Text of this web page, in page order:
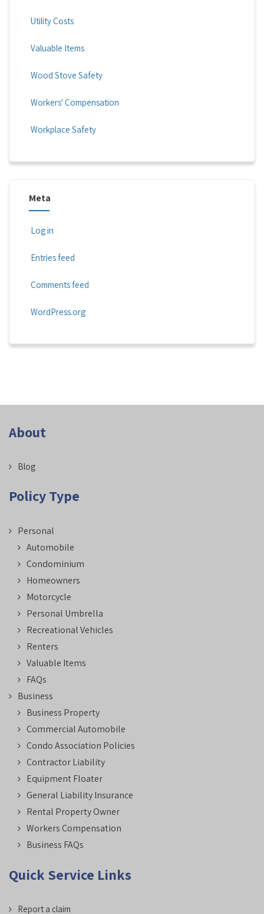
Utility Costs
Valuable Items
Wood Stove Safety
Workers' Compensation
Workplace Safety
Meta
Log in
Entries feed
Comments feed
WordPress.org
About
Blog
Policy Type
Personal
Automobile
Condominium
Homeowners
Motorcycle
Personal Umbrella
Recreational Vehicles
Renters
Valuable Items
FAQs
Business
Business Property
Commercial Automobile
Condo Association Policies
Contractor Liability
Equipment Floater
General Liability Insurance
Rental Property Owner
Workers Compensation
Business FAQs
Quick Service Links
Report a claim